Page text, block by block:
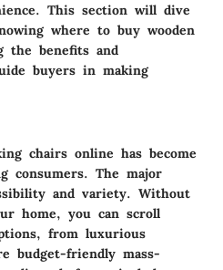
This section will dive
where to buy wooden
the benefits and
buyers in making
chairs online has become
consumers. The major
and variety. Without
home, you can scroll
from luxurious
budget-friendly mass-